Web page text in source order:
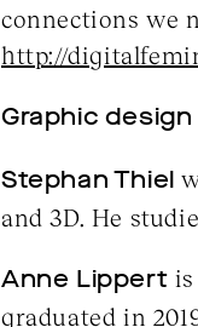
connections we
http://
Graphic design
Stephan Thiel
and 3D. He
Anne Lippert
graduated in